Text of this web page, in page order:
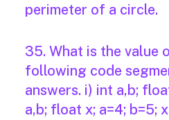
perimeter of a circle.
35. What is the value
following code
answers. i) int a,b;
a,b; float x; a=4; b=5;